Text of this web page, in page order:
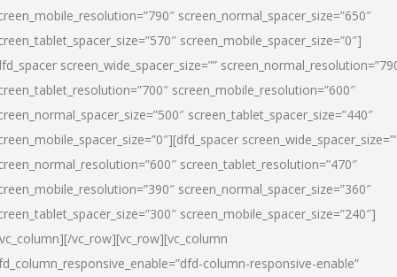
screen_normal_spacer_size=”650″
screen_mobile_spacer_size=”0″]
screen_wide_spacer_size=””
screen_mobile_resolution=”600″
screen_tablet_spacer_size=”440″
screen_tablet_resolution=”470″
screen_normal_spacer_size=”360″
screen_mobile_spacer_size=”240″]
vc_row][vc_row][vc_column
column-responsive-enable”